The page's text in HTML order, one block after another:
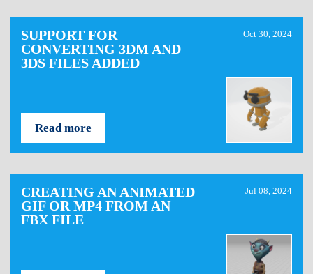
SUPPORT FOR
CONVERTING 3DM AND
3DS FILES ADDED
Oct 30, 2024
Read more
CREATING AN ANIMATED
GIF OR MP4 FROM AN
FBX FILE
Jul 08, 2024